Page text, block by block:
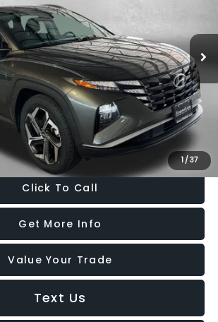
1 /37
Stock:H163087A
Ext. Int.
Less
$19,488
Charge
+$799
$20,287
Processing Charge. Not Required By Law.
Click To Call
Get More Info
Value Your Trade
Text Us